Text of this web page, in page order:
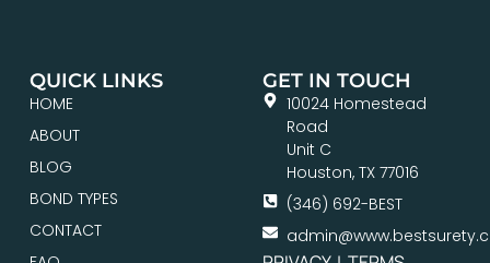
QUICK LINKS
HOME
ABOUT
BLOG
BOND TYPES
CONTACT
GET IN TOUCH
10024 Homestead
Road
Unit C
Houston, TX 77016
(346) 692-BEST